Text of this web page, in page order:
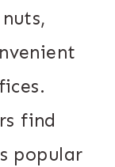
find
popular